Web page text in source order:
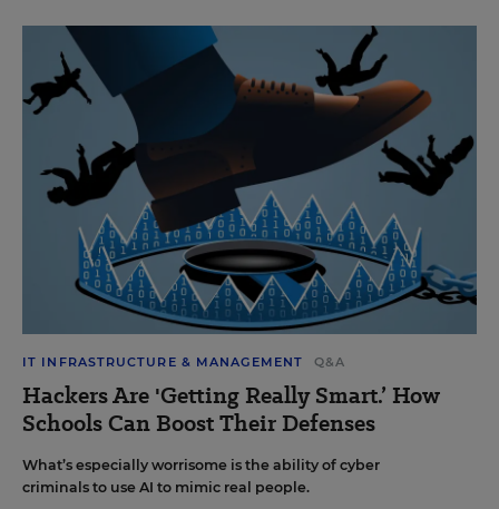
IT INFRASTRUCTURE & MANAGEMENT Q&A
Hackers Are 'Getting Really Smart.’ How
Schools Can Boost Their Defenses
What’s especially worrisome is the ability of cyber
criminals to use AI to mimic real people.